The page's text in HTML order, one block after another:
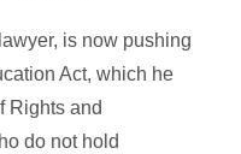
is now pushing
Act, which he
Rights and
do not hold